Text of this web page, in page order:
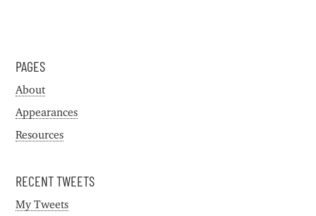
PAGES
About
Appearances
Resources
RECENT TWEETS
My Tweets